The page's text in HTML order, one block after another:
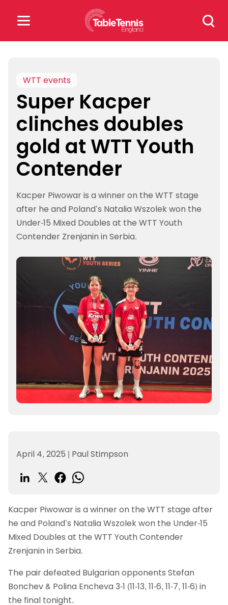
Search
for:
for:
Popular Searches
rankings safeguarding
rules
WTT events
Super Kacper
clinches doubles
gold at WTT Youth
Contender
Kacper Piwowar is a winner on the WTT stage
after he and Poland’s Natalia Wszolek won the
Under-15 Mixed Doubles at the WTT Youth
Contender Zrenjanin in Serbia.
April 4, 2025 | Paul Stimpson
Kacper Piwowar is a winner on the WTT stage after
he and Poland’s Natalia Wszolek won the Under-15
Mixed Doubles at the WTT Youth Contender
Zrenjanin in Serbia.
The pair defeated Bulgarian opponents Stefan
Bonchev & Polina Encheva 3-1 (11-13, 11-6, 11-7, 11-6) in
the final tonight.